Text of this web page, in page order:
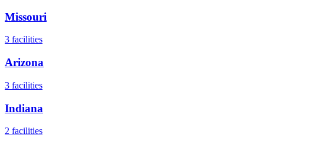
Missouri
3 facilities
Arizona
3 facilities
Indiana
2 facilities